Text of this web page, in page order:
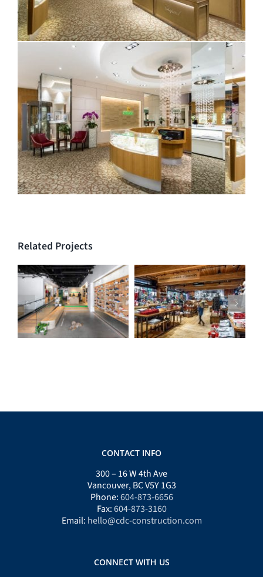
Related Projects
Run As You Are –
Vancouver Running
Company
Trading Post at
Capilano Suspension
Bridge
CONTACT INFO
300 – 16 W 4th Ave
Vancouver, BC V5Y 1G3
Phone:604-873-6656
Fax:604-873-3160
Email: hello@cdc-construction.com
CONNECT WITH US